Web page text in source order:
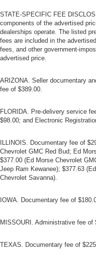
STATE-SPECIFIC FEE
components of the advertised
dealerships operate. The listed
fees are included in the
fees, and other government-
advertised price.
ARIZONA. Seller documentary
fee of $389.00.
FLORIDA. Pre-delivery service
$98.00; and Electronic
ILLINOIS. Documentary fee of
Chevrolet GMC Red Bud; Ed
$377.00 (Ed Morse Chevrolet
Jeep Ram Kewanee); $377.63
Chevrolet Savanna).
IOWA. Documentary fee of
MISSOURI. Administrative fee of
TEXAS. Documentary fee of